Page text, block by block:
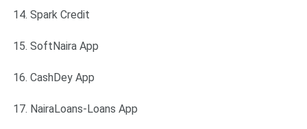
Spark Credit
SoftNaira App
CashDey App
NairaLoans-Loans App